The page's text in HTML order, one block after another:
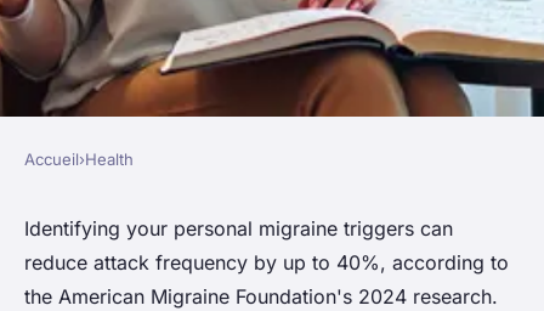
Unlock the secrets: your guide
to effective migraine
Accueil›Health
Identifying your personal migraine triggers can
reduce attack frequency by up to 40%, according to
the American Migraine Foundation's 2024 research.